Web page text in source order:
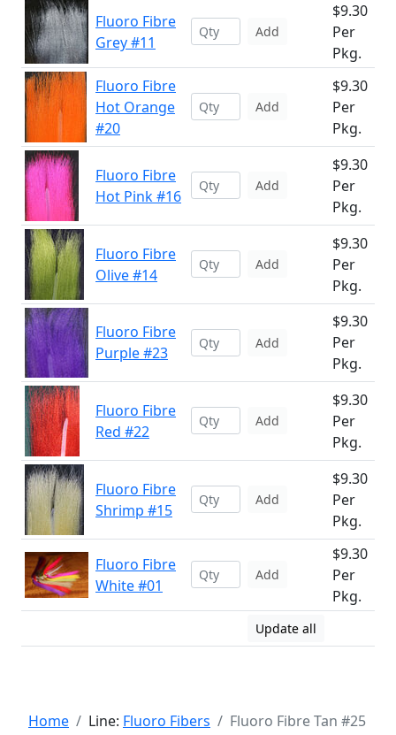
Fluoro Fibre
Grey #11
Add
$9.30
Per
Pkg.
Fluoro Fibre
Hot Orange
#20
Add
$9.30
Per
Pkg.
Fluoro Fibre
Hot Pink #16
Add
$9.30
Per
Pkg.
Fluoro Fibre
Olive #14
Add
$9.30
Per
Pkg.
Fluoro Fibre
Purple #23
Add
$9.30
Per
Pkg.
Fluoro Fibre
Red #22
Add
$9.30
Per
Pkg.
Fluoro Fibre
Shrimp #15
Add
$9.30
Per
Pkg.
Fluoro Fibre
White #01
Add
$9.30
Per
Pkg.
Update all
Home Line: Fluoro Fibers Fluoro Fibre Tan #25